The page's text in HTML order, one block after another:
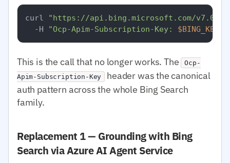
curl
"https://api.bing.microsoft.com/v7.0/
  -H
"Ocp-Apim-Subscription-Key: $BING_KEY
This is the call that no longer works. The Ocp-
Apim-Subscription-Key
header was the canonical
auth pattern across the whole Bing Search
family.
Replacement 1 — Grounding with Bing
Search via Azure AI Agent Service